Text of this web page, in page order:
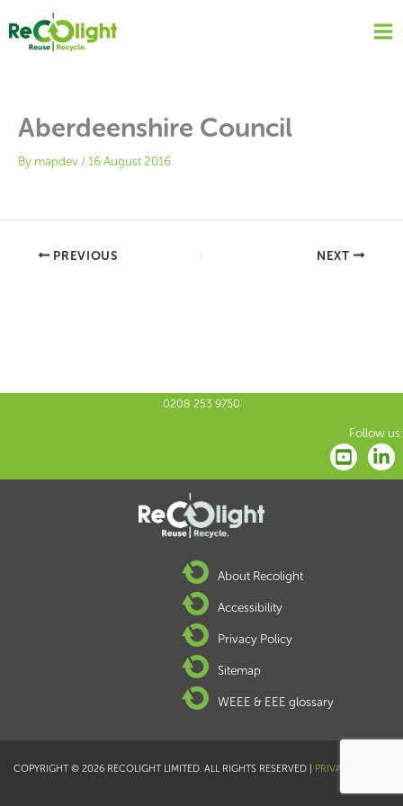
content
Aberdeenshire Council
By mapdev /16 August 2016
PREVIOUS NEXT
0208 253 9750
Follow us:
About Recolight
Accessibility
Privacy Policy
Sitemap
WEEE & EEE glossary
COPYRIGHT © 2026 RECOLIGHT LIMITED. ALL RIGHTS RESERVED | PRIVACY POLICY